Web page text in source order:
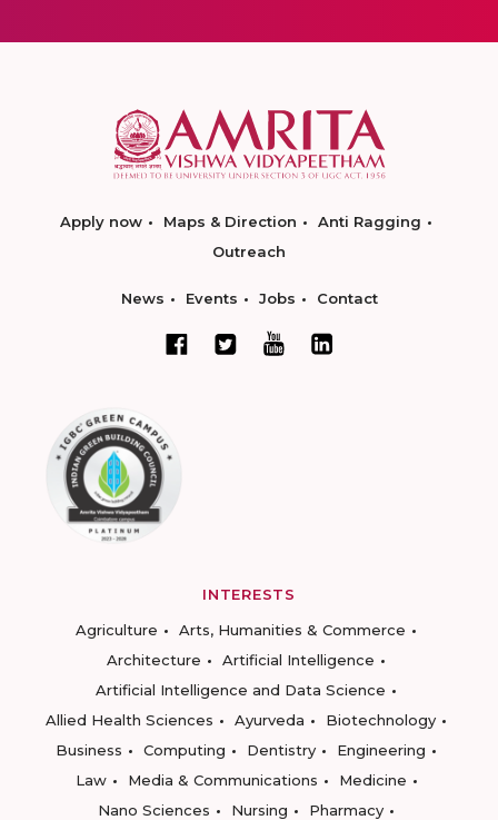
Apply now Maps & Direction
Anti Ragging
Outreach
News Events Jobs Contact
INTERESTS
Agriculture
Arts, Humanities & Commerce
Architecture
Artificial Intelligence
Artificial Intelligence and Data Science
Allied Health Sciences
Ayurveda
Biotechnology
Business
Computing Dentistry
Engineering
Law
Media & Communications
Medicine
Nano Sciences
Nursing
Pharmacy